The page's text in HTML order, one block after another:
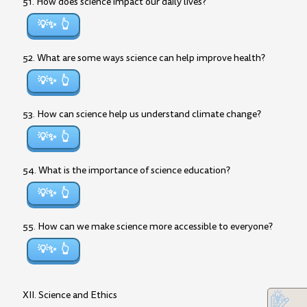
💡✨
52. What are some ways science can help improve health?
💡✨
53. How can science help us understand climate change?
💡✨
54. What is the importance of science education?
💡✨
55. How can we make science more accessible to everyone?
💡✨
XII. Science and Ethics